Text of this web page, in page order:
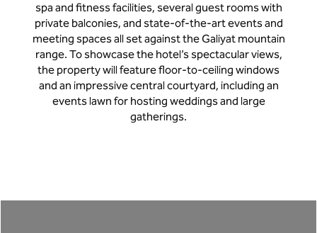
spa and fitness facilities, several guest rooms with
private balconies, and state-of-the-art events and
meeting spaces all set against the Galiyat mountain
range. To showcase the hotel’s spectacular views,
the property will feature floor-to-ceiling windows
and an impressive central courtyard, including an
events lawn for hosting weddings and large
gatherings.